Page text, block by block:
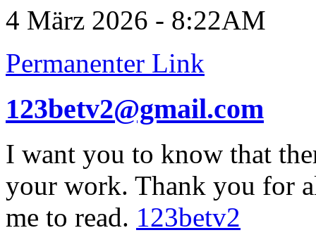
4 März 2026 - 8:22AM
Permanenter Link
123betv2@gmail.com
I want you to know that
your work. Thank you for
me to read. 123betv2